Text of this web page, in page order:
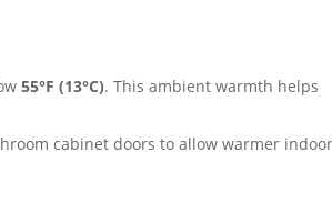
55°F (13°C). This ambient warmth helps
cabinet doors to allow warmer indoor